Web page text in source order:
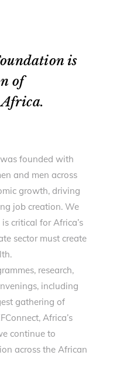
is
of
founded with
and men across
growth, driving
job creation. We
critical for Africa’s
sector must create
research,
including
gathering of
Africa’s
continue to
across the African